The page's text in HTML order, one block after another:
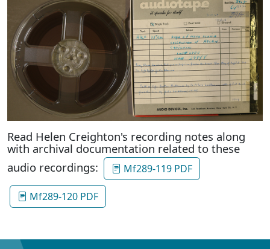
Read Helen Creighton's recording notes along
with archival documentation related to these
audio recordings:
Mf289-119 PDF
Mf289-120 PDF